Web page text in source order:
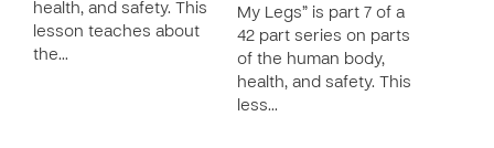
health, and safety. This
lesson teaches about
the…
My Legs” is part 7 of a
42 part series on parts
of the human body,
health, and safety. This
less…